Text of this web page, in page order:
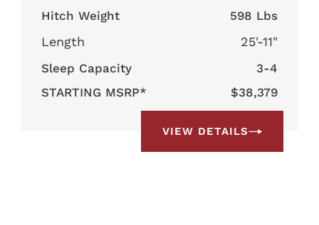
Hitch Weight
598 Lbs
Length 25'-11"
Sleep Capacity
3-4
STARTING MSRP*
$38,379
VIEW DETAILS